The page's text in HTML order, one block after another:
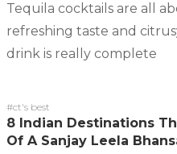
Tequila cocktails are all
refreshing taste and
drink is really complete
#ct's best
8 Indian Destinations
Of A Sanjay Leela